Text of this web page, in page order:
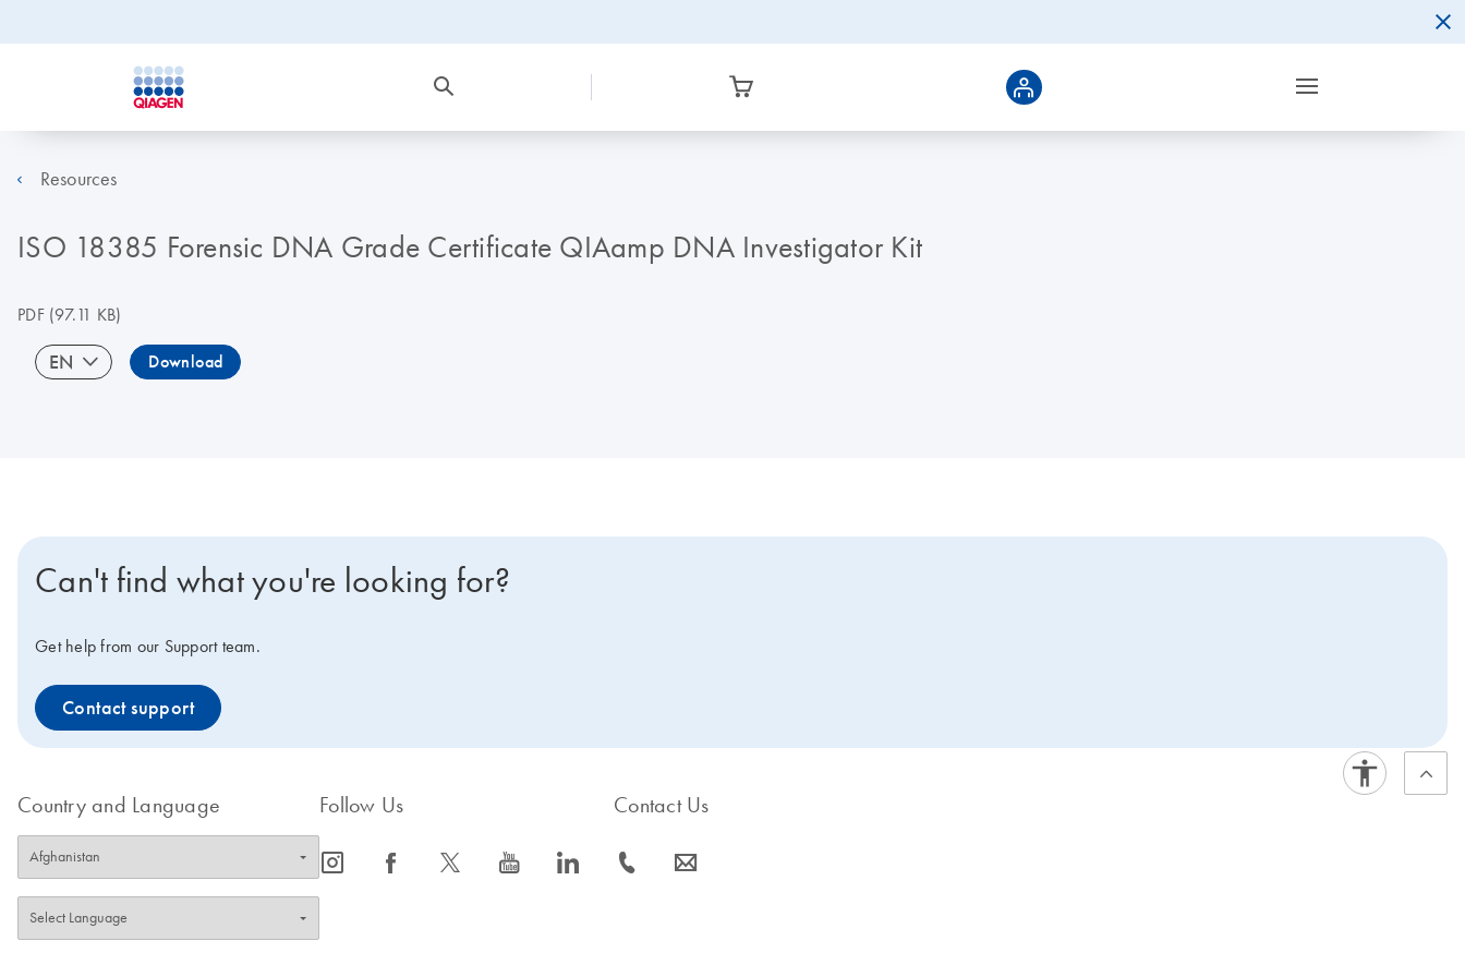
Resources
ISO 18385 Forensic DNA Grade Certificate QIAamp DNA Investigator Kit
PDF(97.11 KB)
EN Download
Can't find what you're looking for?
Get help from our Support team.
Contact support
Country and Language Follow Us
icon_0065_instagram-s icon_0064_facebook-s icon_0340_cc_gen_x-s icon_0077_youtube-s icon_0066_linkedin-s
Contact Us
icon_0072_phone-s icon_0063_envelope-s